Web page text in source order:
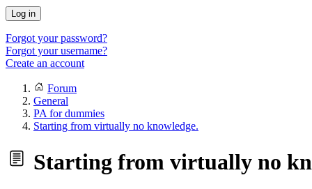
Log in
Forgot your password?
Forgot your username?
Create an account
Forum
General
PA for dummies
Starting from virtually no knowledge.
Starting from virtually no